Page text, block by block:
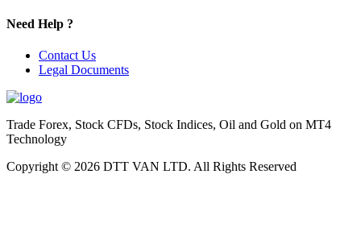
Need Help ?
Contact Us
Legal Documents
Trade Forex, Stock CFDs, Stock Indices, Oil and Gold on MT4
Technology
Copyright © 2026 DTT VAN LTD. All Rights Reserved